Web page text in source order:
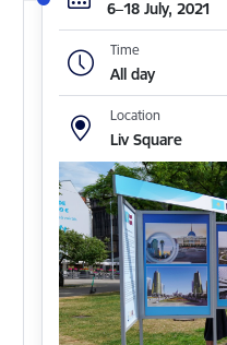
6–18 July, 2021
Time
All day
Location
Liv Square